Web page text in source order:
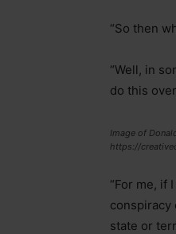
“So then
“Well, in
do this
Image of
https://
“For me, if
conspiracy
state or